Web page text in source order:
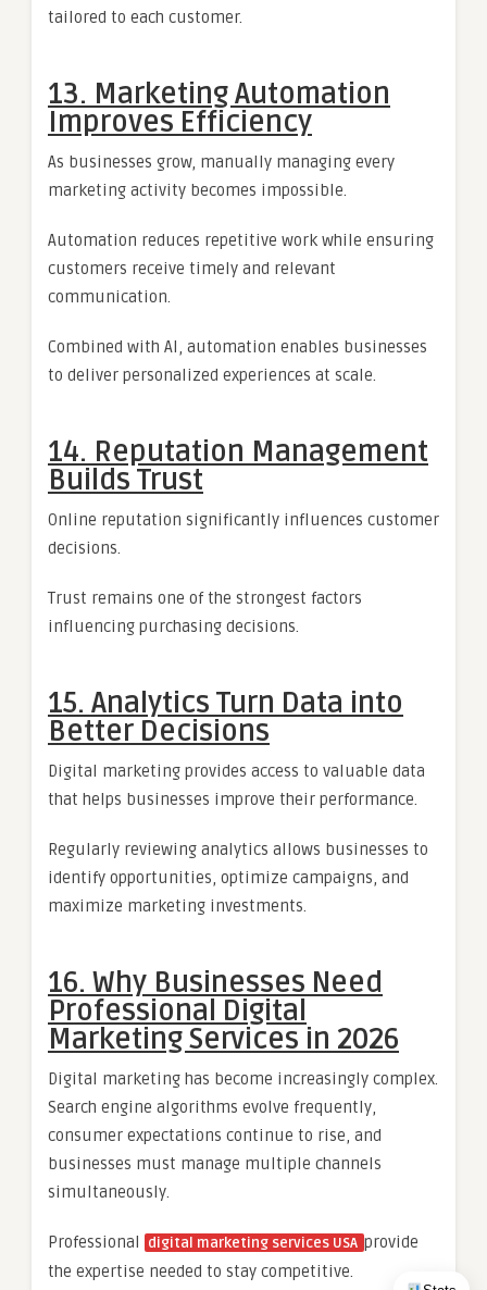
tailored to each customer.
13. Marketing Automation
Improves Efficiency
As businesses grow, manually managing every
marketing activity becomes impossible.
Automation reduces repetitive work while ensuring
customers receive timely and relevant
communication.
Combined with AI, automation enables businesses
to deliver personalized experiences at scale.
14. Reputation Management
Builds Trust
Online reputation significantly influences customer
decisions.
Trust remains one of the strongest factors
influencing purchasing decisions.
15. Analytics Turn Data into
Better Decisions
Digital marketing provides access to valuable data
that helps businesses improve their performance.
Regularly reviewing analytics allows businesses to
identify opportunities, optimize campaigns, and
maximize marketing investments.
16. Why Businesses Need
Professional Digital
Marketing Services in 2026
Digital marketing has become increasingly complex.
Search engine algorithms evolve frequently,
consumer expectations continue to rise, and
businesses must manage multiple channels
simultaneously.
Professional digital marketing services USA provide
the expertise needed to stay competitive.